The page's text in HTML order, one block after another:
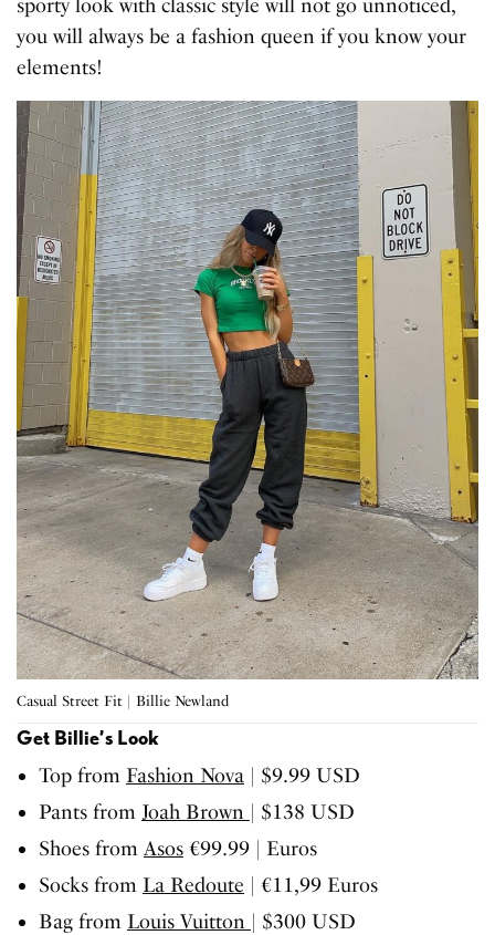
sporty look with classic style will not go unnoticed,
you will always be a fashion queen if you know your
elements!
Casual Street Fit | Billie Newland
Get Billie’s Look
Top from Fashion Nova | $9.99 USD
Pants from Joah Brown
| $138 USD
Shoes from Asos €99.99 | Euros
Socks from La Redoute | €11,99 Euros
Bag from Louis Vuitton
| $300 USD